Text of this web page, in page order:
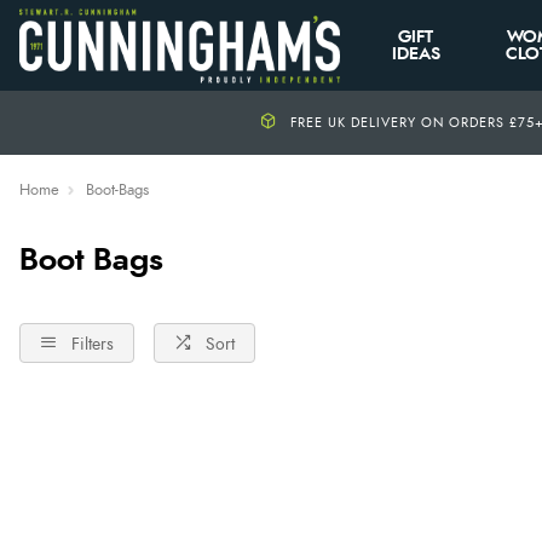
GIFT
IDEAS
FREE UK DELIVERY ON ORDERS
Home Boot-Bags
Boot Bags
Filters Sort